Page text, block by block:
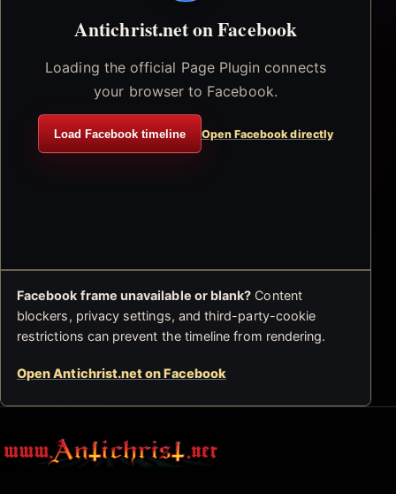
Antichrist.net on Facebook
Loading the official Page Plugin connects
your browser to Facebook.
Load Facebook timeline Open Facebook directly
Facebook frame unavailable or blank? Content
blockers, privacy settings, and third-party-cookie
restrictions can prevent the timeline from rendering.
Open Antichrist.net on Facebook